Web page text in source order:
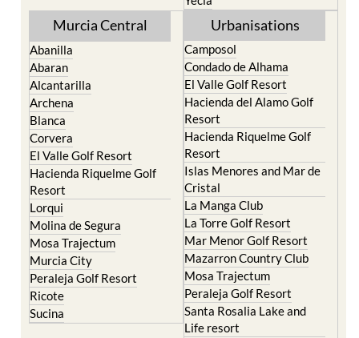
Torre Pacheco
Mula
Yecla
Murcia Central
Abanilla
Abaran
Alcantarilla
Archena
Blanca
Corvera
El Valle Golf Resort
Hacienda Riquelme Golf
Resort
Lorqui
Molina de Segura
Mosa Trajectum
Murcia City
Peraleja Golf Resort
Ricote
Urbanisations
Camposol
Condado de Alhama
El Valle Golf Resort
Hacienda del Alamo Golf
Resort
Hacienda Riquelme Golf
Resort
Islas Menores and Mar de
Cristal
La Manga Club
La Torre Golf Resort
Mar Menor Golf Resort
Mazarron Country Club
Mosa Trajectum
Peraleja Golf Resort